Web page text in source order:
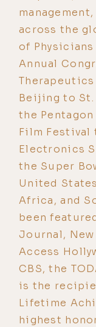
across the
of
Annual
Beijing to
the
Film Festival
Electronics
the Super
United
Africa, and
been
Journal, New
Access
CBS, the
is the
Lifetime
highest